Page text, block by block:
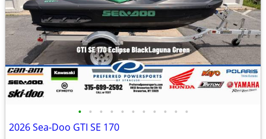
• • • • • • • • • • •
2026 Sea-Doo GTI SE 170